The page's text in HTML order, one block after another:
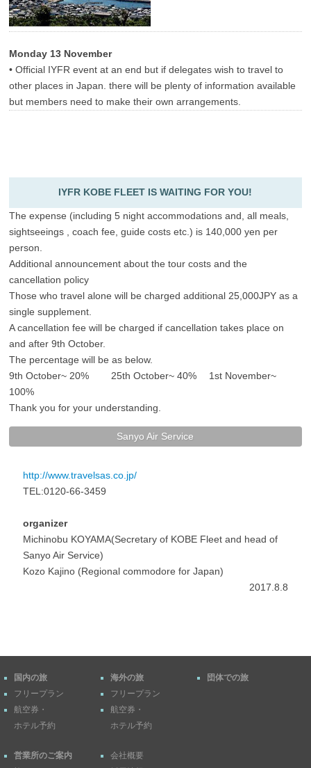
Monday 13 November
• Official IYFR event at an end but if delegates wish to travel to
other places in Japan. there will be plenty of information available
but members need to make their own arrangements.
IYFR KOBE FLEET IS WAITING FOR YOU!
The expense (including 5 night accommodations and, all meals,
sightseeings , coach fee, guide costs etc.) is 140,000 yen per
person.
Additional announcement about the tour costs and the
cancellation policy
Those who travel alone will be charged additional 25,000JPY as a
single supplement.
A cancellation fee will be charged if cancellation takes place on
and after 9th October.
The percentage will be as below.
9th October~ 20% 25th October~ 40% 1st November~
100%
Thank you for your understanding.
Sanyo Air Service
http://www.travelsas.co.jp/
TEL:0120-66-3459
organizer
Michinobu KOYAMA(Secretary of KOBE Fleet and head of
Sanyo Air Service)
Kozo Kajino (Regional commodore for Japan)
2017.8.8
国内の旅
フリープラン
航空券・
ホテル予約
海外の旅
フリープラン
航空券・
ホテル予約
団体での旅
営業所のご案内
会社概要